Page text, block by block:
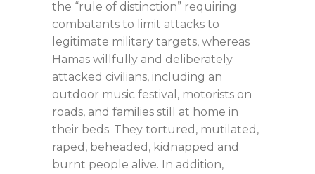
the “rule of distinction” requiring
combatants to limit attacks to
legitimate military targets, whereas
Hamas willfully and deliberately
attacked civilians, including an
outdoor music festival, motorists on
roads, and families still at home in
their beds. They tortured, mutilated,
raped, beheaded, kidnapped and
burnt people alive. In addition,